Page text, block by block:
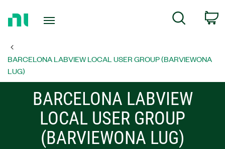
Page
Search
BARCELONA LABVIEW LOCAL USER GROUP (BARVIEWONA
LUG)
BARCELONA LABVIEW
LOCAL USER GROUP
(BARVIEWONA LUG)